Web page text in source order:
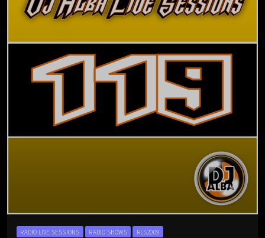
RADIO LIVE SESSIONS RADIO SHOWS RLS2009